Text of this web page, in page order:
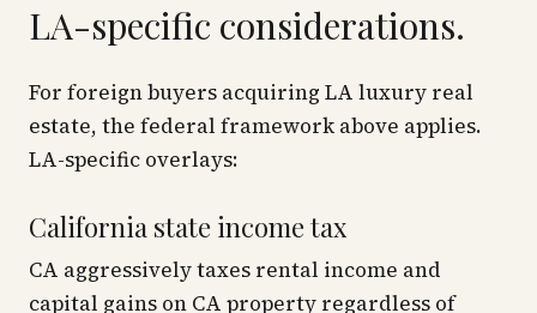
LA-specific considerations.
For foreign buyers acquiring LA luxury real
estate, the federal framework above applies.
LA-specific overlays:
California state income tax
CA aggressively taxes rental income and
capital gains on CA property regardless of